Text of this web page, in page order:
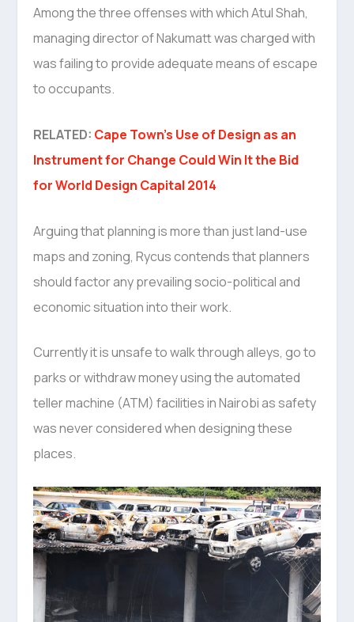
Among the three offenses with which Atul Shah,
managing director of Nakumatt was charged with
was failing to provide adequate means of escape
to occupants.
RELATED: Cape Town’s Use of Design as an
Instrument for Change Could Win It the Bid
for World Design Capital 2014
Arguing that planning is more than just land-use
maps and zoning, Rycus contends that planners
should factor any prevailing socio-political and
economic situation into their work.
Currently it is unsafe to walk through alleys, go to
parks or withdraw money using the automated
teller machine (ATM) facilities in Nairobi as safety
was never considered when designing these
places.